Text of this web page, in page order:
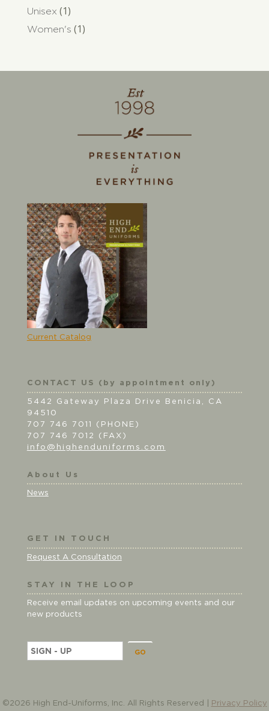
Unisex (1)
Women's (1)
Current Catalog
CONTACT US (by appointment only)
5442 Gateway Plaza Drive Benicia, CA
94510
707 746 7011 (PHONE)
707 746 7012 (FAX)
info@highenduniforms.com
About Us
News
GET IN TOUCH
Request A Consultation
STAY IN THE LOOP
Receive email updates on upcoming events and our
new products
E
m
©2026 High End-Uniforms, Inc. All Rights Reserved | Privacy Policy